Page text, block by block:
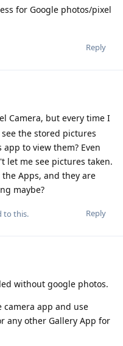
for Google photos/pixel
Reply
Camera, but every time I
the stored pictures
to view them? Even
let me see pictures taken.
Apps, and they are
maybe?
Reply
to this.
without google photos.
app and use
any other Gallery App for